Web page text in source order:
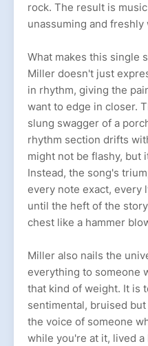
rock. The result is
unassuming and freshly
What makes this single
Miller doesn't just
in rhythm, giving the
want to edge in closer.
slung swagger of a
rhythm section drifts
might not be flashy, but
Instead, the song's
every note exact,
until the heft of the
chest like a hammer
Miller also nails the
everything to someone
that kind of weight. It is
sentimental, bruised
the voice of someone
while you're at it, lived